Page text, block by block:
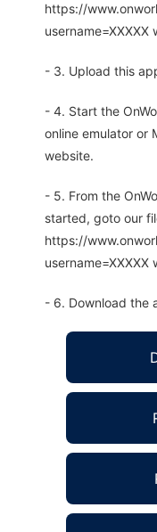
https://
- 3. Upload this
- 4. Start the
online emulator or
website.
- 5. From the
started, goto our
https://
- 6. Download the